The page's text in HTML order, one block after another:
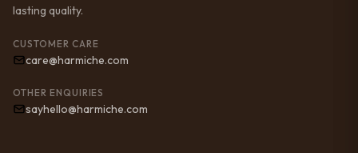
lasting quality.
CUSTOMER CARE
care@harmiche.com
OTHER ENQUIRIES
sayhello@harmiche.com